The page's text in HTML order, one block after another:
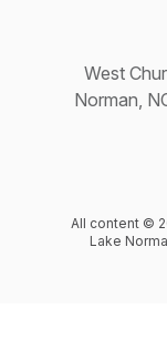
West
Norman,
All content ©
Lake